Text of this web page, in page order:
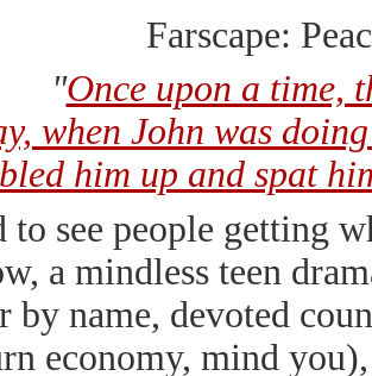
Farscape:
"Once upon a time,
when John was
him up and spat
to see people getting
a mindless teen
by name, devoted
economy, mind